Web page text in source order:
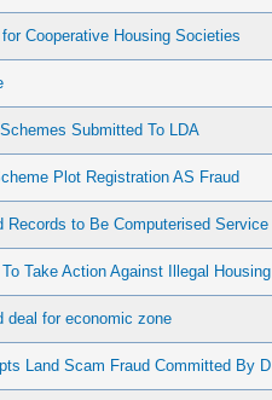
Cooperative Housing Societies
Submitted To LDA
Plot Registration AS Fraud
Records to Be Computerised
Take Action Against Illegal
deal for economic zone
Land Scam Fraud Committed By